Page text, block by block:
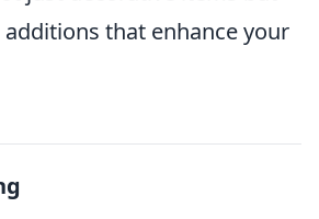
that enhance your